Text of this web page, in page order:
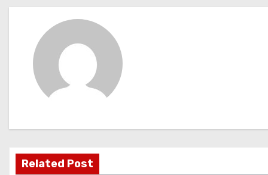
s
i
g
Related Post